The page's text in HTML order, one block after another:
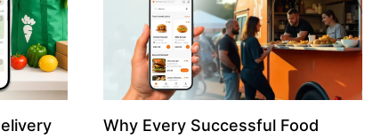
Why Every Successful Food